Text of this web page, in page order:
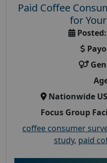
Paid Coffee
for
Posted:
Nationwide
Focus Group
coffee consumer
study, paid